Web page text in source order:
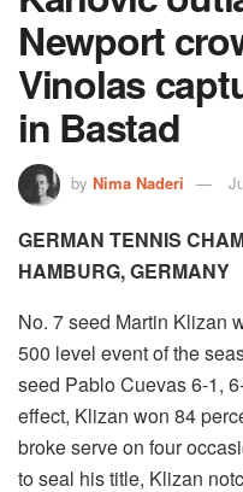
Newport
Vinolas
in Bastad
by Nima Naderi
GERMAN TENNIS
HAMBURG, GERMANY
No. 7 seed Martin Klizan
500 level event of the
seed Pablo Cuevas 6-1,
effect, Klizan won 84
broke serve on four
to seal his title, Klizan